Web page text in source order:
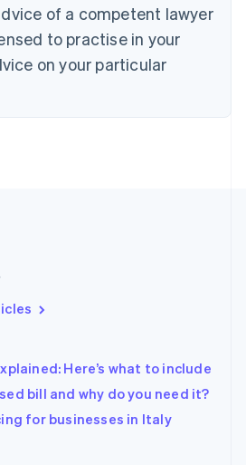
of a competent lawyer
to practise in your
on your particular
Here’s what to include
bill and why do you need it?
for businesses in Italy